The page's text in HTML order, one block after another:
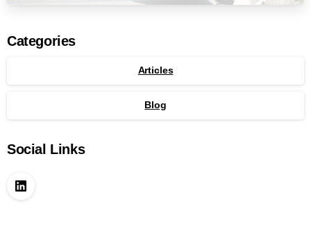
Categories
Articles
Blog
Social Links